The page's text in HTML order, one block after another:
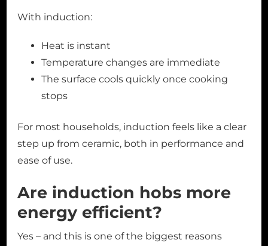
With induction:
Heat is instant
Temperature changes are immediate
The surface cools quickly once cooking
stops
For most households, induction feels like a clear
step up from ceramic, both in performance and
ease of use.
Are induction hobs more
energy efficient?
Yes – and this is one of the biggest reasons